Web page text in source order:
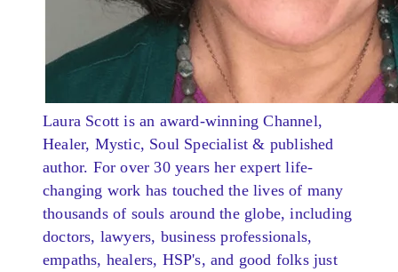
Laura Scott is an award-winning Channel,
Healer, Mystic, Soul Specialist & published
author. For over 30 years her expert life-
changing work has touched the lives of many
thousands of souls around the globe, including
doctors, lawyers, business professionals,
empaths, healers, HSP's, and good folks just